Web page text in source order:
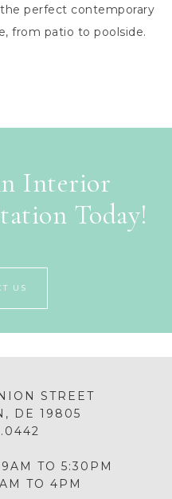
perfect contemporary
from patio to poolside.
Interior
Today!
US
STREET
DE 19805
TO 5:30PM
TO 4PM